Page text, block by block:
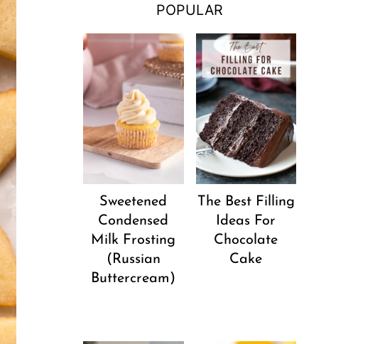
POPULAR
Sweetened
Condensed
Milk Frosting
(Russian
Buttercream)
The Best Filling
Ideas For
Chocolate
Cake